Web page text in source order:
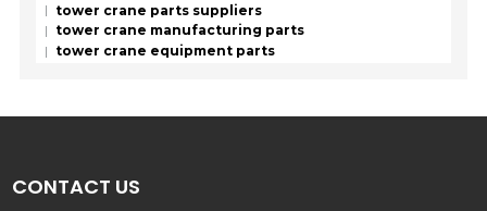
tower crane parts suppliers
tower crane manufacturing parts
tower crane equipment parts
CONTACT US